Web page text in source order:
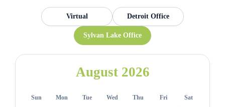
Virtual Detroit Office
Sylvan Lake Office
August 2026
Sun Mon Tue Wed Thu Fri Sat